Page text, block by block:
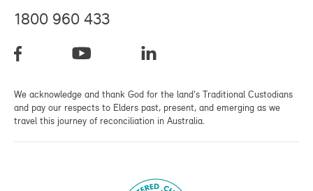
We acknowledge and thank God for the land's Traditional Custodians
and pay our respects to Elders past, present, and emerging as we
travel this journey of reconciliation in Australia.
1800 960 433